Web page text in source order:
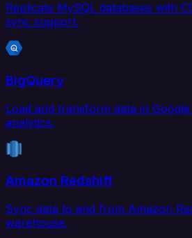
Replicate MySQL databases with
sync support.
BigQuery
Load and transform data in
analytics.
Amazon Redshift
Sync data to and from Amazon
warehouse.